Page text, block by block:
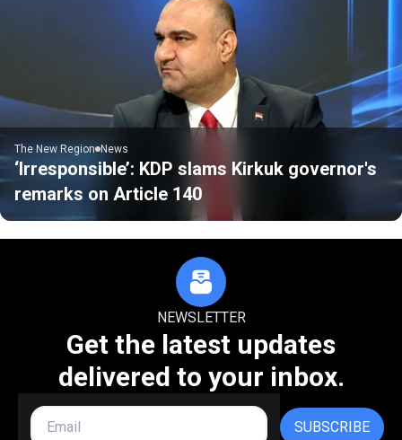
The New Region News
‘Irresponsible’: KDP slams Kirkuk governor's
remarks on Article 140
NEWSLETTER
Get the latest updates
delivered to your inbox.
SUBSCRIBE